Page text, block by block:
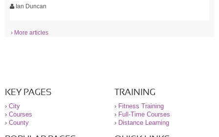
Ian Duncan
› More articles
KEY PAGES
› City
› Courses
› County
TRAINING
› Fitness Training
› Full-Time Courses
› Distance Learning